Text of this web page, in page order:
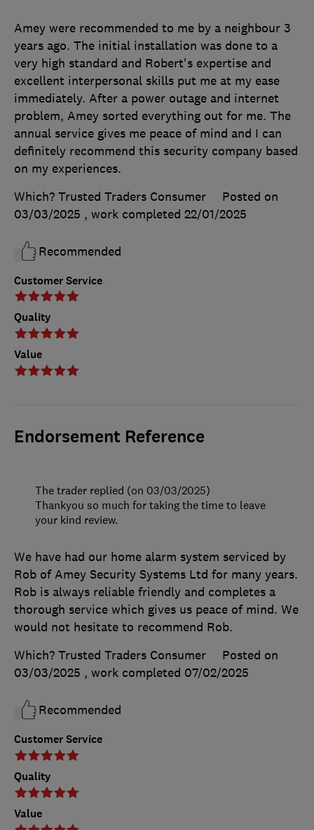
Customer Service
Quality
Value
Amey were recommended to me by a neighbour 3
years ago. The initial installation was done to a
very high standard and Robert's expertise and
excellent interpersonal skills put me at my ease
immediately. After a power outage and internet
problem, Amey sorted everything out for me. The
annual service gives me peace of mind and I can
definitely recommend this security company based
on my experiences.
Which? Trusted Traders Consumer
Posted on
03/03/2025 , work completed 22/01/2025
Recommended
Endorsement Reference
Customer Service
Quality
Value
We have had our home alarm system serviced by
Rob of Amey Security Systems Ltd for many years.
Rob is always reliable friendly and completes a
thorough service which gives us peace of mind. We
would not hesitate to recommend Rob.
Which? Trusted Traders Consumer
Posted on
03/03/2025 , work completed 07/02/2025
Recommended
The trader replied (on 03/03/2025)
Thankyou so much for taking the time to leave
your kind review.